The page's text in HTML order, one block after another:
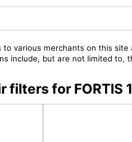
to various merchants on this
include, but are not limited to,
filters for FORTIS